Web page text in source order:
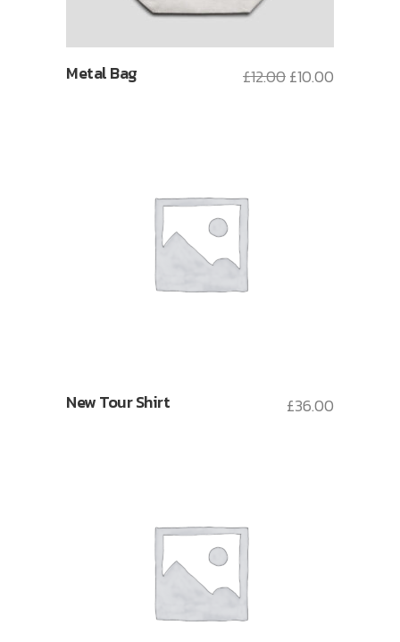
Metal Bag £12.00£10.00
New Tour Shirt £36.00